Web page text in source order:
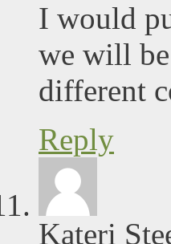
I would
we will
different
Reply
Kateri